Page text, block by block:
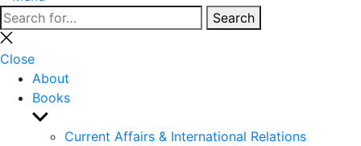
Search
for:
Search
Close
search
Close
About
Books
Show
sub
Current Affairs & International Relations